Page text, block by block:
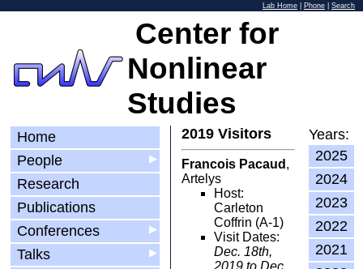
Lab Home Phone Search
Center for
Nonlinear
Studies
Home
▶
People
Research
Publications
▶
Conferences
▶
Talks
Years:
2025
2024
2023
2022
2021
2019 Visitors
Francois Pacaud ,
Artelys
Host:
Carleton
Coffrin (A-1)
Visit Dates:
Dec. 18th,
2019 to Dec.